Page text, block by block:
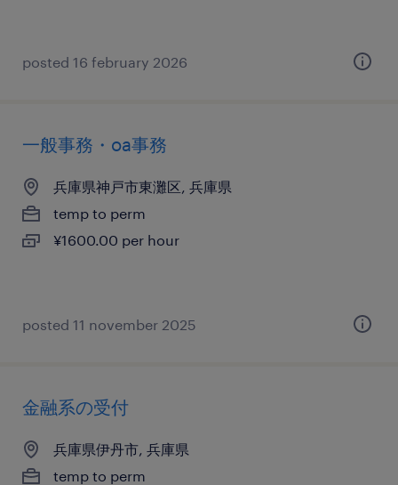
posted 16 february 2026
一般事務・oa事務
兵庫県神戸市東灘区, 兵庫県
temp to perm
¥1600.00 per hour
posted 11 november 2025
金融系の受付
兵庫県伊丹市, 兵庫県
temp to perm